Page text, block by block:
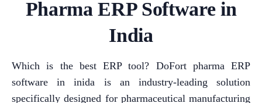
Pharma ERP Software in
India
Which is the best ERP tool? DoFort pharma ERP
software in inida is an industry-leading solution
specifically designed for pharmaceutical manufacturing